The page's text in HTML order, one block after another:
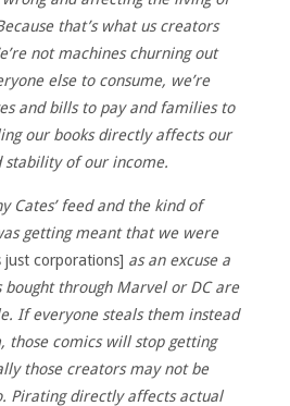
that’s what us creators
not machines churning out
else to consume, we’re
and bills to pay and families to
our books directly affects our
stability of our income.
Cates’ feed and the kind of
getting meant that we were
just corporations] as an excuse a
bought through Marvel or DC are
If everyone steals them instead
those comics will stop getting
those creators may not be
Pirating directly affects actual